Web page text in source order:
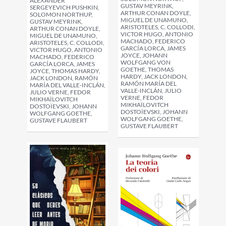
GUSTAV MEYRINK,
ARTHUR CONAN DOYLE,
MIGUEL DE UNAMUNO,
ARISTOTELES, C. COLLODI,
VICTOR HUGO, ANTONIO
MACHADO, FEDERICO
GARCÍA LORCA, JAMES
JOYCE, JOHANN
WOLFGANG VON
GOETHE, THOMAS
HARDY, JACK LONDON,
RAMÓN MARÍA DEL
VALLE-INCLÁN, JULIO
VERNE, FEDOR
MIKHAÏLOVITCH
DOSTOÏEVSKI, JOHANN
WOLFGANG GOETHE,
GUSTAVE FLAUBERT
SERGEYEVICH PUSHKIN,
SOLOMON NORTHUP,
GUSTAV MEYRINK,
ARTHUR CONAN DOYLE,
MIGUEL DE UNAMUNO,
ARISTOTELES, C. COLLODI,
VICTOR HUGO, ANTONIO
MACHADO, FEDERICO
GARCÍA LORCA, JAMES
JOYCE, THOMAS HARDY,
JACK LONDON, RAMÓN
MARÍA DEL VALLE-INCLÁN,
JULIO VERNE, FEDOR
MIKHAÏLOVITCH
DOSTOÏEVSKI, JOHANN
WOLFGANG GOETHE,
GUSTAVE FLAUBERT